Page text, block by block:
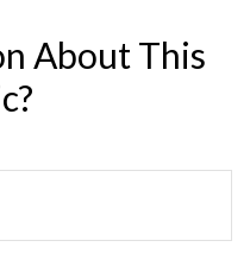
About This